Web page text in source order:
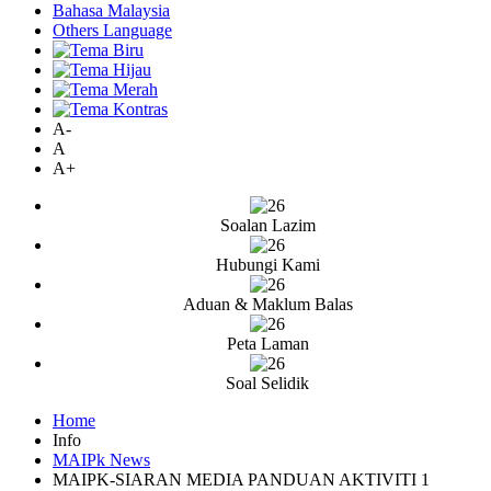
Bahasa Malaysia
Others Language
A-
A
A+
Soalan Lazim
Hubungi Kami
Aduan & Maklum Balas
Peta Laman
Soal Selidik
Home
Info
MAIPk News
MAIPK-SIARAN MEDIA PANDUAN AKTIVITI 1